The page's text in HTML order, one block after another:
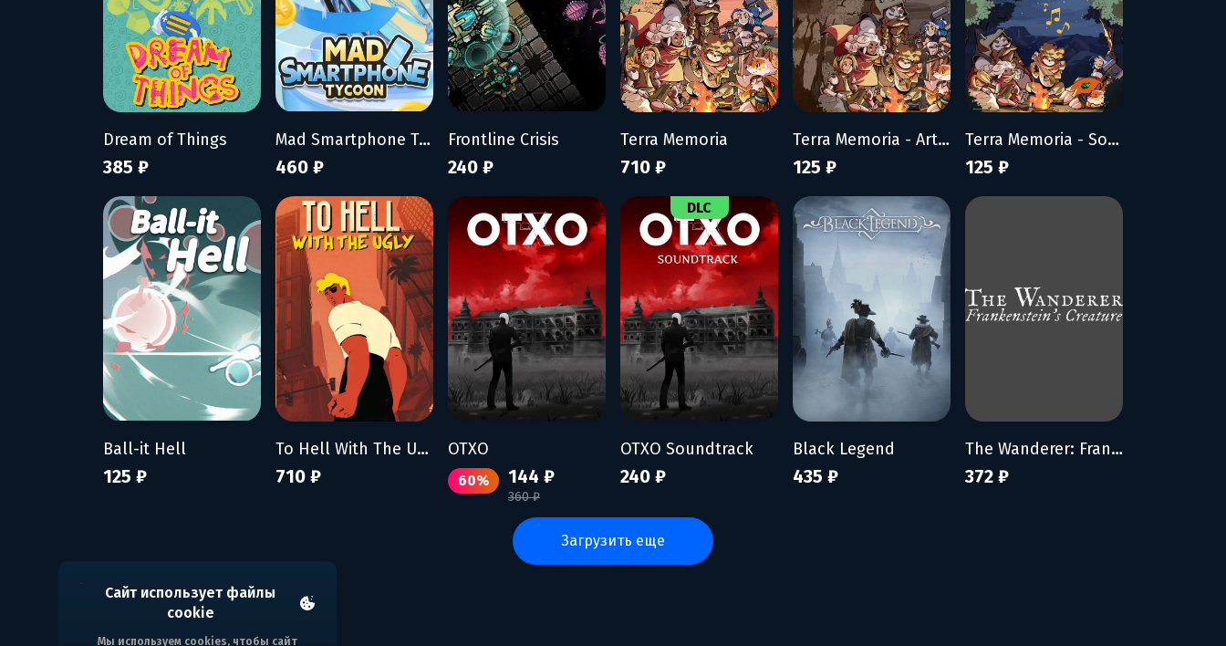
Сайт использует файлы
cookie
Мы используем cookies, чтобы сайт
Dream of Things
385 ₽
Mad Smartphone Tycoon
460 ₽
Frontline Crisis
240 ₽
Terra Memoria
710 ₽
Terra Memoria - Artbook
125 ₽
Terra Memoria - Soundtrack
125 ₽
Ball-it Hell
125 ₽
To Hell With The Ugly
710 ₽
OTXO
60% 144 ₽
360 ₽
DLC
OTXO Soundtrack
240 ₽
Black Legend
435 ₽
The Wanderer: Frankenstein's Creature
372 ₽
загрузить еще